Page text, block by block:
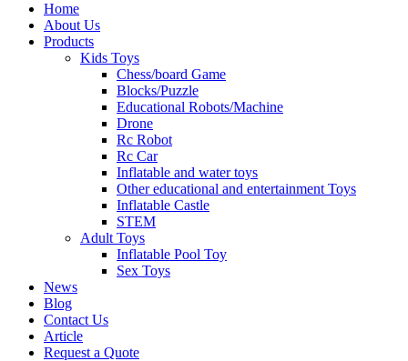
Home
About Us
Products
Kids Toys
Chess/board Game
Blocks/Puzzle
Educational Robots/Machine
Drone
Rc Robot
Rc Car
Inflatable and water toys
Other educational and entertainment Toys
Inflatable Castle
STEM
Adult Toys
Inflatable Pool Toy
Sex Toys
News
Blog
Contact Us
Article
Request a Quote